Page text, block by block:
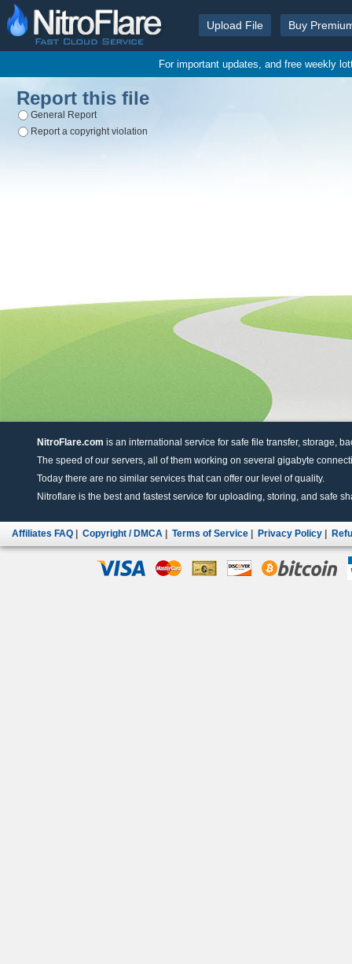
Upload File Buy
For important updates, and free weekly
Report this file
General Report
Report a copyright violation
NitroFlare.com is an international service for safe file transfer, storage,
The speed of our servers, all of them working on several gigabyte
Today there are no similar services that can offer our level of quality.
Nitroflare is the best and fastest service for uploading, storing, and safe
Affiliates FAQ Copyright / DMCA Terms of Service Privacy Policy